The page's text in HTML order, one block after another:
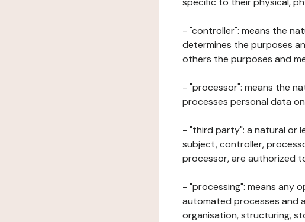
- "controller": means the
determines the purposes
others the purposes and
- "processor": means the
processes personal data
- "third party": a natural or
subject, controller,
processor, are authorized
- "processing": means any
automated processes and
organisation, structuring,